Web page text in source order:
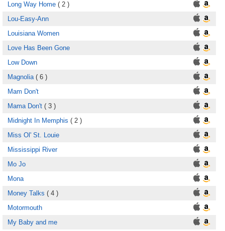
Long Way Home ( 2 )
Lou-Easy-Ann
Louisiana Women
Love Has Been Gone
Low Down
Magnolia( 6 )
Mam Don't
Mama Don't ( 3 )
Midnight In Memphis ( 2 )
Miss Ol' St. Louie
Mississippi River
Mo Jo
Mona
Money Talks ( 4 )
Motormouth
My Baby and me